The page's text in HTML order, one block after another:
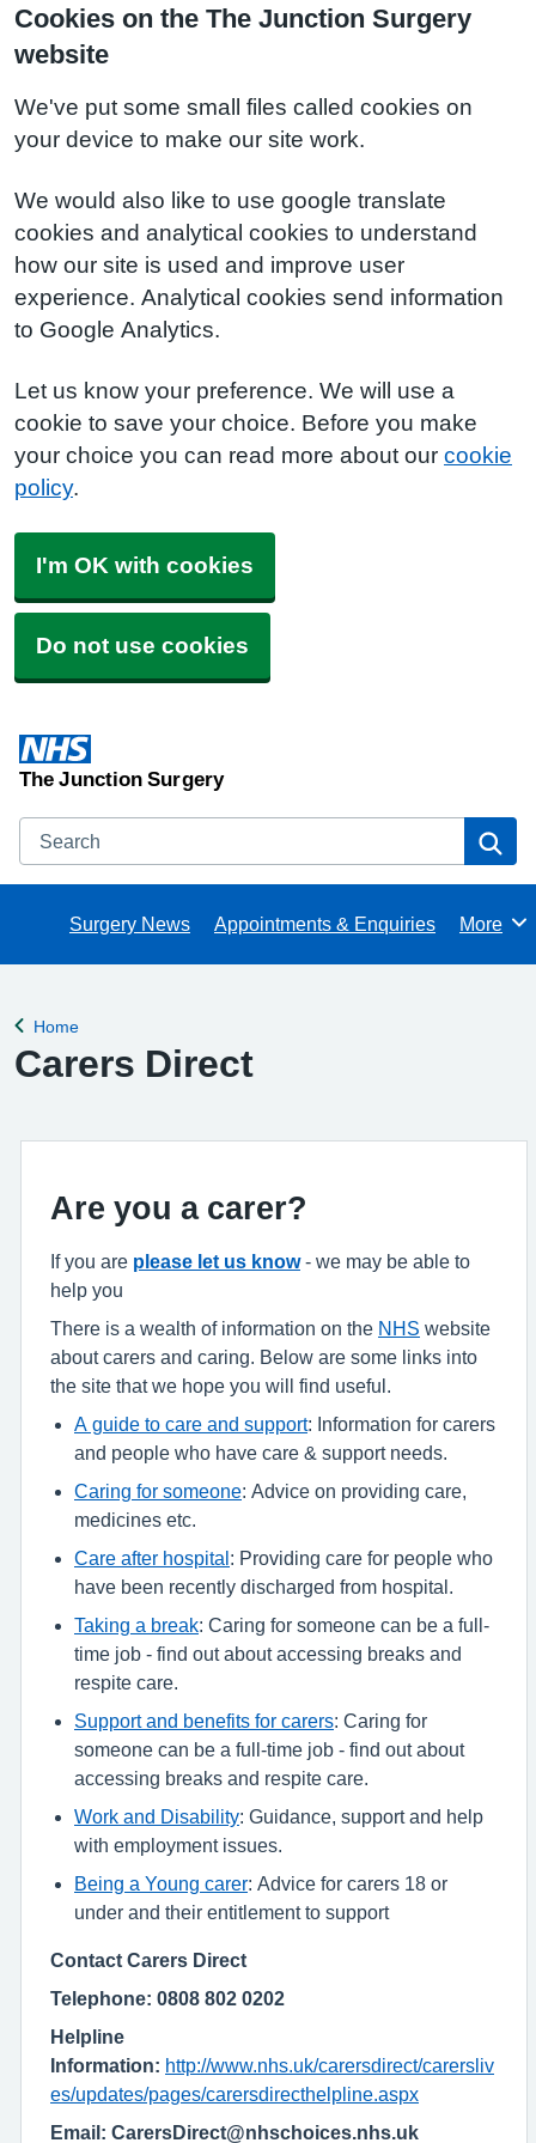
Cookies on the The Junction Surgery
website
We've put some small files called cookies on
your device to make our site work.
We would also like to use google translate
cookies and analytical cookies to understand
how our site is used and improve user
experience. Analytical cookies send information
to Google Analytics.
Let us know your preference. We will use a
cookie to save your choice. Before you make
your choice you can read more about our cookie
policy.
I'm OK with cookies
Do not use cookies
The Junction Surgery
Search
Surgery News Appointments & Enquiries Browse
More
Back to
Home
Carers Direct
Are you a carer?
If you are please let us know- we may be able to
help you
There is a wealth of information on the NHS website
about carers and caring. Below are some links into
the site that we hope you will find useful.
A guide to care and support: Information for carers
and people who have care & support needs.
Caring for someone: Advice on providing care,
medicines etc.
Care after hospital : Providing care for people who
have been recently discharged from hospital.
Taking a break: Caring for someone can be a full-
time job - find out about accessing breaks and
respite care.
Support and benefits for carers: Caring for
someone can be a full-time job - find out about
accessing breaks and respite care.
Work and Disability: Guidance, support and help
with employment issues.
Being a Young carer: Advice for carers 18 or
under and their entitlement to support
Contact Carers Direct
Telephone: 0808 802 0202
Helpline
Information: http://www.nhs.uk/carersdirect/carersliv
es/updates/pages/carersdirecthelpline.aspx
Email: CarersDirect@nhschoices.nhs.uk